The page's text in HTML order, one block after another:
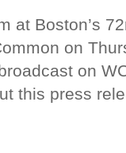
at Boston’s
on
on
this press